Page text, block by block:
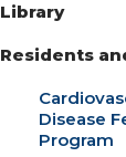
Library
Residents
Disease
Program